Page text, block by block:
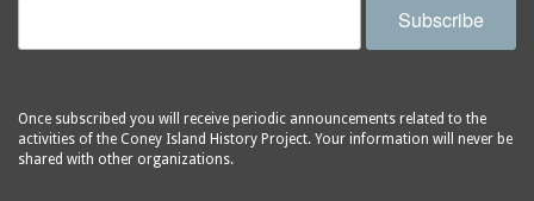
Subscribe
Once subscribed you will receive periodic announcements related to the
activities of the Coney Island History Project. Your information will never be
shared with other organizations.